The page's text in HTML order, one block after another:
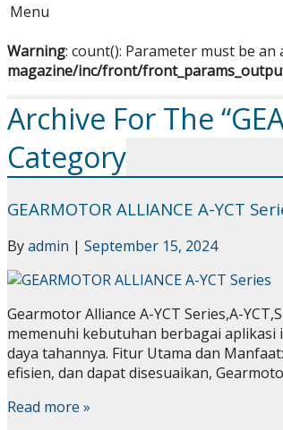
Menu
Warning: count(): Parameter must be
magazine/inc/front/
Archive For The
Category
GEARMOTOR ALLIANCE A-YCT
Byadmin | September 15, 2024
Gearmotor Alliance A-YCT Series,A-
memenuhi kebutuhan berbagai
daya tahannya. Fitur Utama dan
efisien, dan dapat disesuaikan,
Read more »